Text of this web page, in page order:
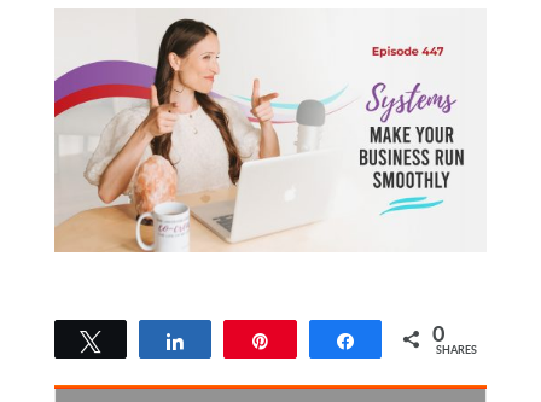
Share 0
SHARES